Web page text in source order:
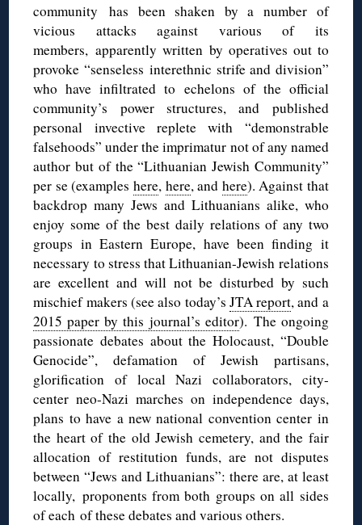
community has been shaken by a number of
vicious attacks against various of its
members, apparently written by operatives out to
provoke “senseless interethnic strife and division”
who have infiltrated to echelons of the official
community’s power structures, and published
personal invective replete with “demonstrable
falsehoods” under the imprimatur not of any named
author but of the “Lithuanian Jewish Community”
per se (examples here, here, and here). Against that
backdrop many Jews and Lithuanians alike, who
enjoy some of the best daily relations of any two
groups in Eastern Europe, have been finding it
necessary to stress that Lithuanian-Jewish relations
are excellent and will not be disturbed by such
mischief makers (see also today’s JTA report, and a
2015 paper by this journal’s editor). The ongoing
passionate debates about the Holocaust, “Double
Genocide”, defamation of Jewish partisans,
glorification of local Nazi collaborators, city-
center neo-Nazi marches on independence days,
plans to have a new national convention center in
the heart of the old Jewish cemetery, and the fair
allocation of restitution funds, are not disputes
between “Jews and Lithuanians”: there are, at least
locally, proponents from both groups on all sides
of each of these debates and various others.